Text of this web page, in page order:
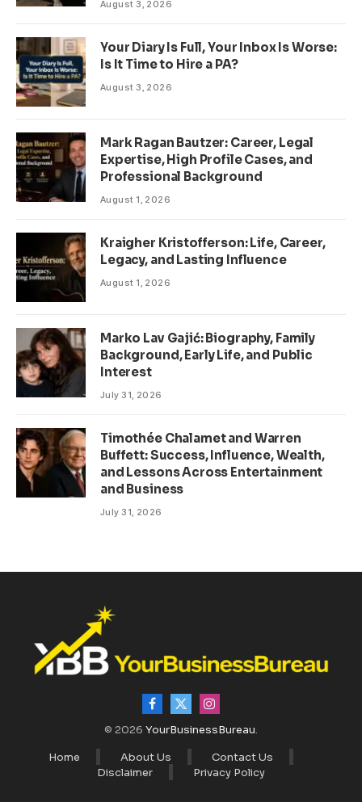
August 3, 2026
Your Diary Is Full, Your Inbox Is Worse:
Is It Time to Hire a PA?
August 3, 2026
Mark Ragan Bautzer: Career, Legal
Expertise, High Profile Cases, and
Professional Background
August 1, 2026
Kraigher Kristofferson: Life, Career,
Legacy, and Lasting Influence
August 1, 2026
Marko Lav Gajić: Biography, Family
Background, Early Life, and Public
Interest
July 31, 2026
Timothée Chalamet and Warren
Buffett: Success, Influence, Wealth,
and Lessons Across Entertainment
and Business
July 31, 2026
Facebook
X
(Twitter)
Instagram
© 2026 YourBusinessBureau.
Home
About Us
Contact Us
Disclaimer
Privacy Policy